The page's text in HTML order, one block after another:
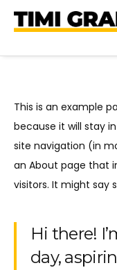
This is an example
because it will stay
site navigation (in
an About page that
visitors. It might say
Hi there!
day,